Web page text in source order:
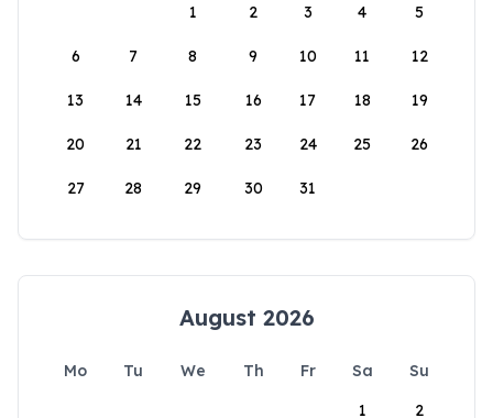
1
2 3 4 5
6 7 8 9 10 11 12
13 14 15 16 17 18 19
20 21 22 23 24 25 26
27 28 29 30 31
August 2026
Mo Tu We Th Fr Sa
Su
1
2